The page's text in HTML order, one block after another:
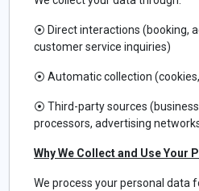
⦿ Direct interactions (booking,
customer service inquiries)
⦿ Automatic collection
⦿ Third-party sources
processors, advertising
Why We Collect and Use Your
We process your personal data